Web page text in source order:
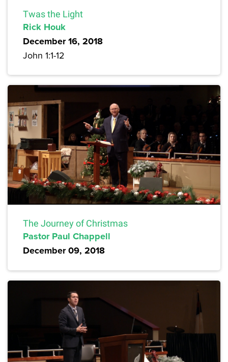
Twas the Light
Rick Houk
December 16, 2018
John 1:1-12
The Journey of Christmas
Pastor Paul Chappell
December 09, 2018